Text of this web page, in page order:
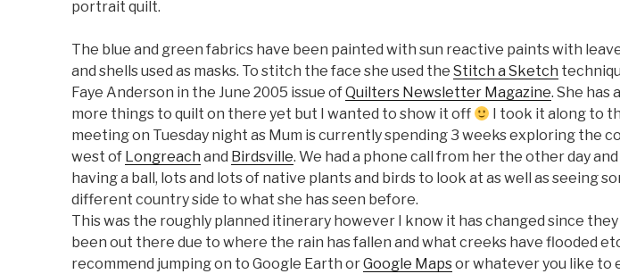
portrait quilt.
The blue and green fabrics have been painted with sun reactive paints with
and shells used as masks. To stitch the face she used the Stitch a Sketch
Faye Anderson in the June 2005 issue ofQuilters Newsletter Magazine. She has
more things to quilt on there yet but I wanted to show it off
I took it along to
meeting on Tuesday night as Mum is currently spending 3 weeks exploring the
west of Longreach and Birdsville. We had a phone call from her the other day and
having a ball, lots and lots of native plants and birds to look at as well as seeing
different country side to what she has seen before.
This was the roughly planned itinerary however I know it has changed since they
been out there due to where the rain has fallen and what creeks have flooded
recommend jumping on to Google Earth orGoogle Mapsor whatever you like to